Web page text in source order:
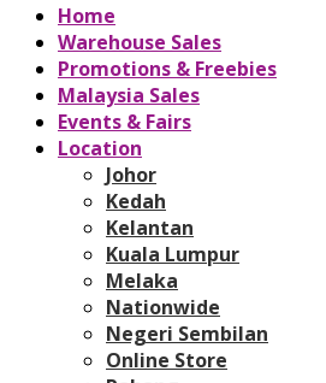
Home
Warehouse Sales
Promotions & Freebies
Malaysia Sales
Events & Fairs
Location
Johor
Kedah
Kelantan
Kuala Lumpur
Melaka
Nationwide
Negeri Sembilan
Online Store